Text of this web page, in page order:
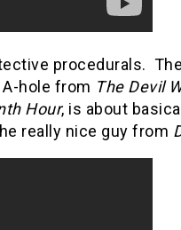
procedurals.
hole from The Devil
Hour, is about
really nice guy from